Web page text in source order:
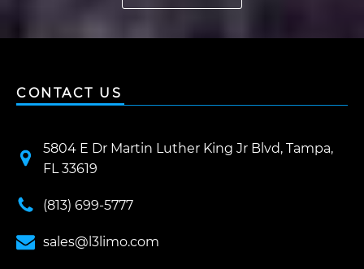
CONTACT US
5804 E Dr Martin Luther King Jr Blvd, Tampa,
FL 33619
(813) 699-5777
sales@l3limo.com